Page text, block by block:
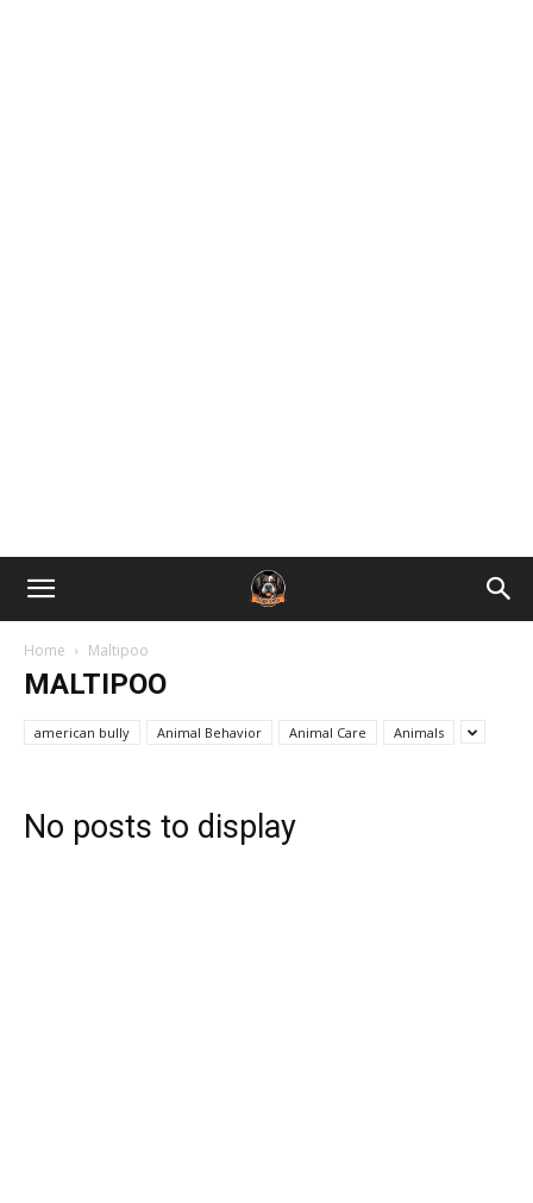
Home Maltipoo
MALTIPOO
american bully Animal Behavior Animal Care Animals
No posts to display